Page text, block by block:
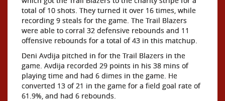
total of 10 shots. They turned it over 16 times, while
recording 9 steals for the game. The Trail Blazers
were able to corral 32 defensive rebounds and 11
offensive rebounds for a total of 43 in this matchup.
Deni Avdija pitched in for the Trail Blazers in the
game. Avdija recorded 29 points in his 38 mins of
playing time and had 6 dimes in the game. He
converted 13 of 21 in the game for a field goal rate of
61.9%, and had 6 rebounds.